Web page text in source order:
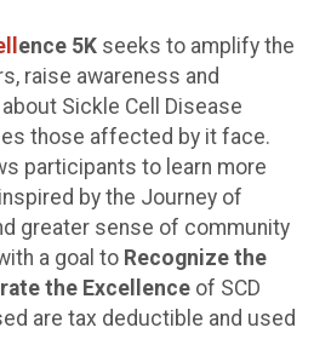
ence 5K seeks to amplify the
raise awareness and
Sickle Cell Disease
those affected by it face.
participants to learn more
by the Journey of
greater sense of community
a goal to Recognize the
the Excellence of SCD
are tax deductible and used